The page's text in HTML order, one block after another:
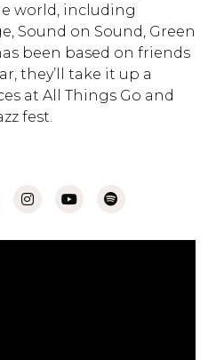
world, including
Sound on Sound, Green
been based on friends
they’ll take it up a
at All Things Go and
fest.